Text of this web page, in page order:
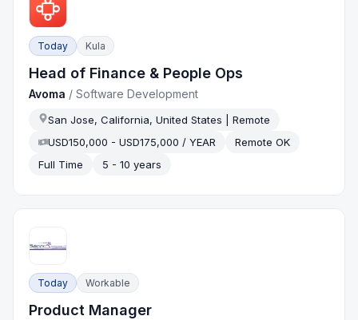
Today Kula
Head of Finance & People Ops
Avoma /Software Development
San Jose, California, United States | Remote
USD150,000 - USD175,000 / YEAR
Remote OK
Full Time
5 - 10 years
Today Workable
Product Manager